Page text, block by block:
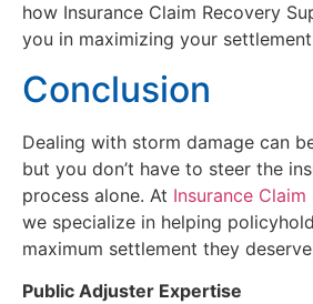
how Insurance Claim Recovery
you in maximizing your
Conclusion
Dealing with storm damage can
but you don’t have to steer the
process alone. At Insurance
we specialize in helping
maximum settlement they
Public Adjuster Expertise